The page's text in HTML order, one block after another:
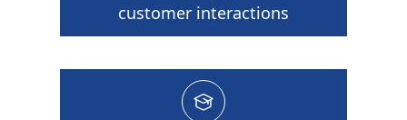
customer interactions